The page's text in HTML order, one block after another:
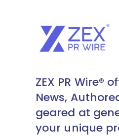
ZEX PR Wire®
News,
geared at
your unique